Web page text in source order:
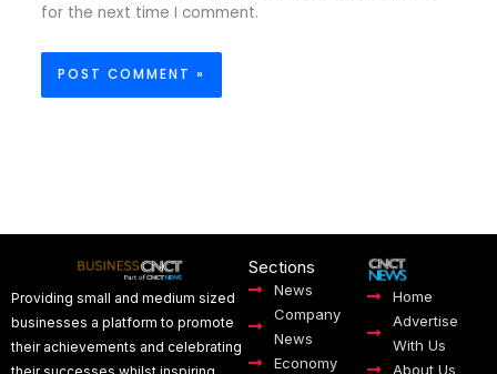
for the next time I comment.
Providing small and medium sized
businesses a platform to promote
their achievements and celebrating
Sections
News
Company
News
Economy
Home
Advertise
With Us
About Us